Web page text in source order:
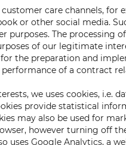
care channels, for
or other social media.
The processing
of our legitimate
the preparation and
of a contract
we uses cookies, i.e.
provide statistical
may also be used for
however turning off
uses Google Analytics, a